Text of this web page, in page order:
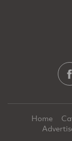
Home